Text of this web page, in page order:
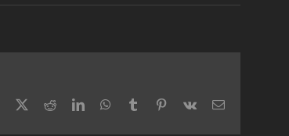
Facebook RedditLinkedInWhatsApp
Tumblr Pinterest
Vk Email